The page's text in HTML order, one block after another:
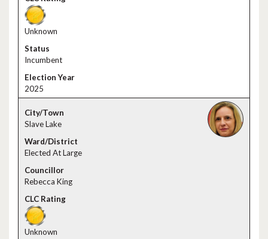
Unknown
Incumbent
2025
Slave Lake
Elected At Large
Rebecca King
Unknown